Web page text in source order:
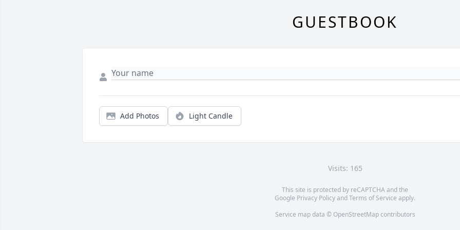
GUESTBOOK
Add Photos Light Candle
Visits: 165
This site is protected by reCAPTCHA and the
Google Privacy PolicyandTerms of Service apply.
Service map data © OpenStreetMapcontributors